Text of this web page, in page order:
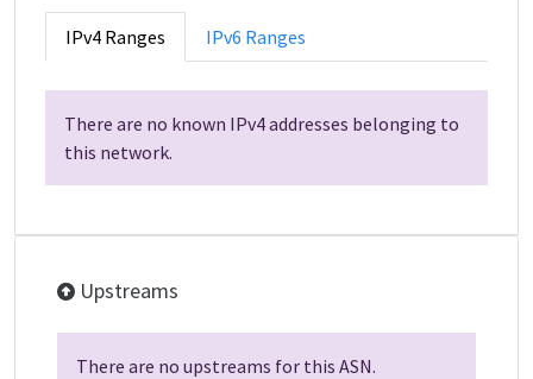
IPv4 Ranges IPv6 Ranges
There are no known IPv4 addresses belonging to
this network.
Upstreams
There are no upstreams for this ASN.